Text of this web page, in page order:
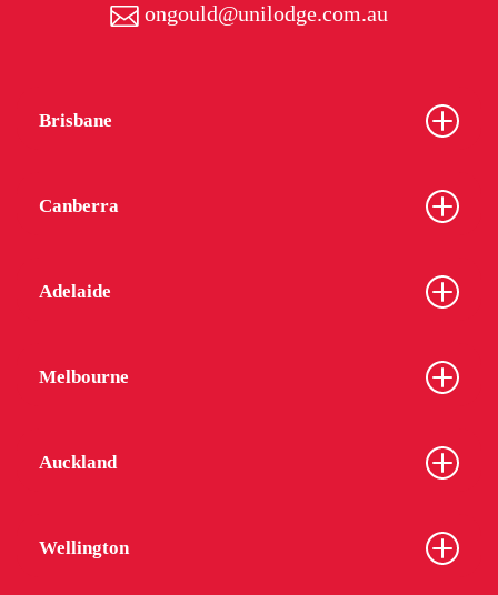
ongould@unilodge.com.au
Brisbane
Canberra
Adelaide
Melbourne
Auckland
Wellington